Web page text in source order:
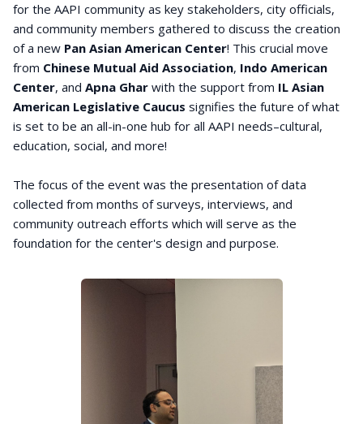
for the AAPI community as key stakeholders, city officials,
and community members gathered to discuss the creation
of a new Pan Asian American Center! This crucial move
from Chinese Mutual Aid Association, Indo American
Center, and Apna Ghar with the support from IL Asian
American Legislative Caucus signifies the future of what
is set to be an all-in-one hub for all AAPI needs–cultural,
education, social, and more!
The focus of the event was the presentation of data
collected from months of surveys, interviews, and
community outreach efforts which will serve as the
foundation for the center's design and purpose.